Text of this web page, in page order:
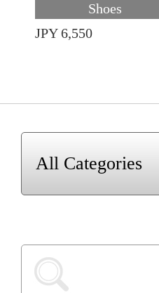
Shoes
JPY 6,550